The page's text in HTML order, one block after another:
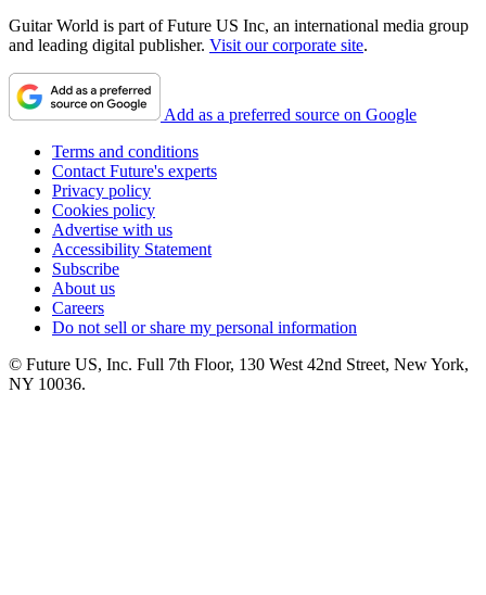
Guitar World is part of Future US Inc, an international media group
and leading digital publisher. Visit our corporate site.
Add as a preferred source on Google
Terms and conditions
Contact Future's experts
Privacy policy
Cookies policy
Advertise with us
Accessibility Statement
Subscribe
About us
Careers
Do not sell or share my personal information
© Future US, Inc. Full 7th Floor, 130 West 42nd Street, New York,
NY 10036.